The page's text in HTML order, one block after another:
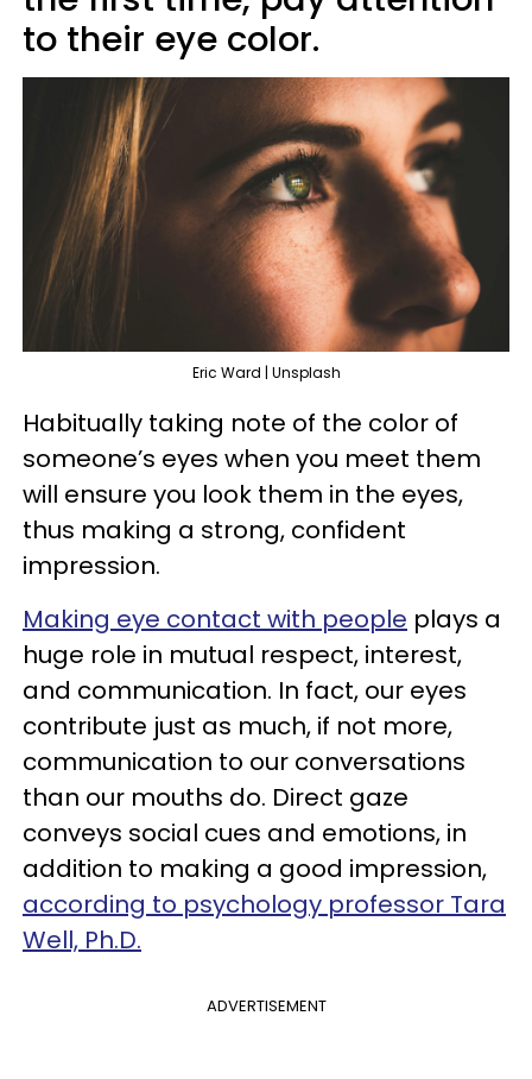
to their eye color.
Eric Ward | Unsplash
Habitually taking note of the color of
someone’s eyes when you meet them
will ensure you look them in the eyes,
thus making a strong, confident
impression.
Making eye contact with people plays a
huge role in mutual respect, interest,
and communication. In fact, our eyes
contribute just as much, if not more,
communication to our conversations
than our mouths do. Direct gaze
conveys social cues and emotions, in
addition to making a good impression,
according to psychology professor Tara
Well, Ph.D.
ADVERTISEMENT